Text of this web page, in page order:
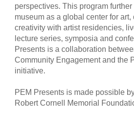
perspectives. This program
museum as a global center for art,
creativity with artist residencies,
lecture series, symposia and
Presents is a collaboration
Community Engagement and the
initiative.
PEM Presents is made possible
Robert Cornell Memorial